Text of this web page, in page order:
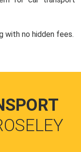
with no hidden fees.